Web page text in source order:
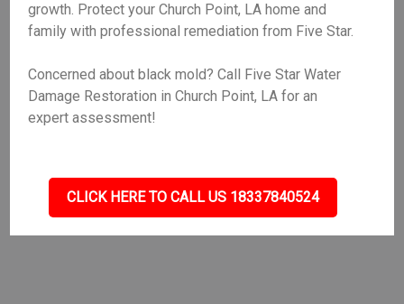
growth. Protect your Church Point, LA home and
family with professional remediation from Five Star.
Concerned about black mold? Call Five Star Water
Damage Restoration in Church Point, LA for an
expert assessment!
CLICK HERE TO CALL US 18337840524